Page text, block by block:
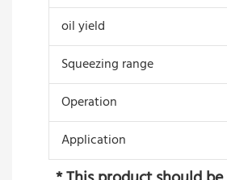
oil yield
Squeezing range
Operation
Application